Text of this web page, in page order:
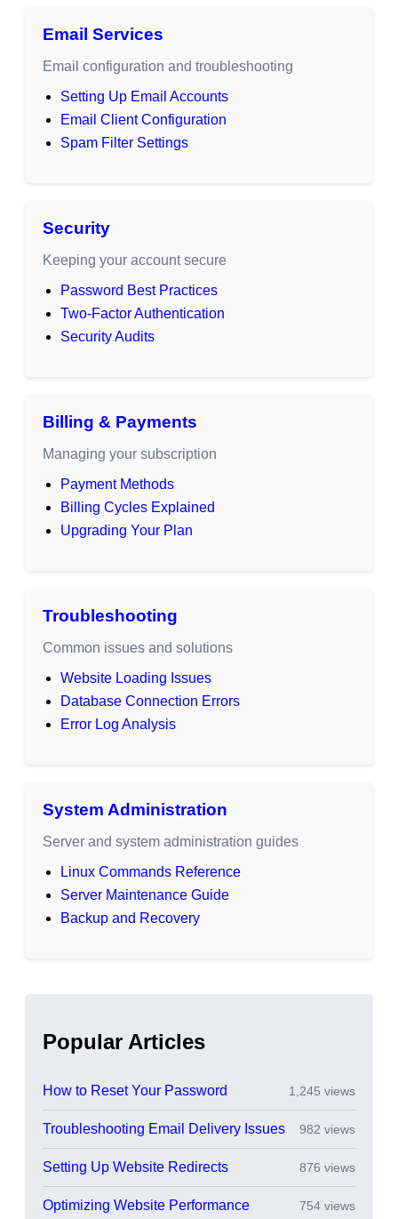
Email Services
Email configuration and troubleshooting
Setting Up Email Accounts
Email Client Configuration
Spam Filter Settings
Security
Keeping your account secure
Password Best Practices
Two-Factor Authentication
Security Audits
Billing & Payments
Managing your subscription
Payment Methods
Billing Cycles Explained
Upgrading Your Plan
Troubleshooting
Common issues and solutions
Website Loading Issues
Database Connection Errors
Error Log Analysis
System Administration
Server and system administration guides
Linux Commands Reference
Server Maintenance Guide
Backup and Recovery
Popular Articles
How to Reset Your Password 1,245 views
Troubleshooting Email Delivery Issues 982 views
Setting Up Website Redirects 876 views
Optimizing Website Performance 754 views